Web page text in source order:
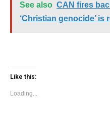
See also CAN fires
‘Christian genocide’ is
Like this:
Loading...